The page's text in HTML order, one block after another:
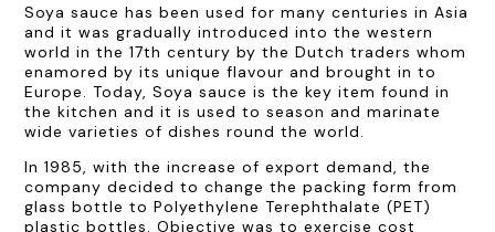
Soya sauce has been used for many centuries in Asia
and it was gradually introduced into the western
world in the 17th century by the Dutch traders whom
enamored by its unique flavour and brought in to
Europe. Today, Soya sauce is the key item found in
the kitchen and it is used to season and marinate
wide varieties of dishes round the world.
In 1985, with the increase of export demand, the
company decided to change the packing form from
glass bottle to Polyethylene Terephthalate (PET)
plastic bottles. Objective was to exercise cost